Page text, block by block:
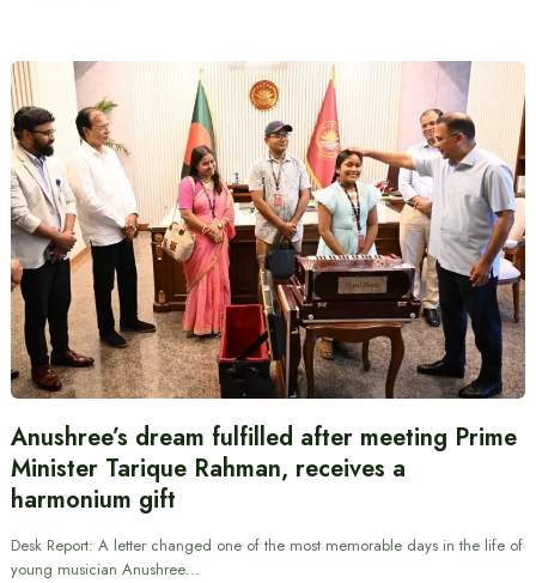
Anushree’s dream fulfilled after meeting Prime
Minister Tarique Rahman, receives a
harmonium gift
Desk Report: A letter changed one of the most memorable days in the life of
young musician Anushree…